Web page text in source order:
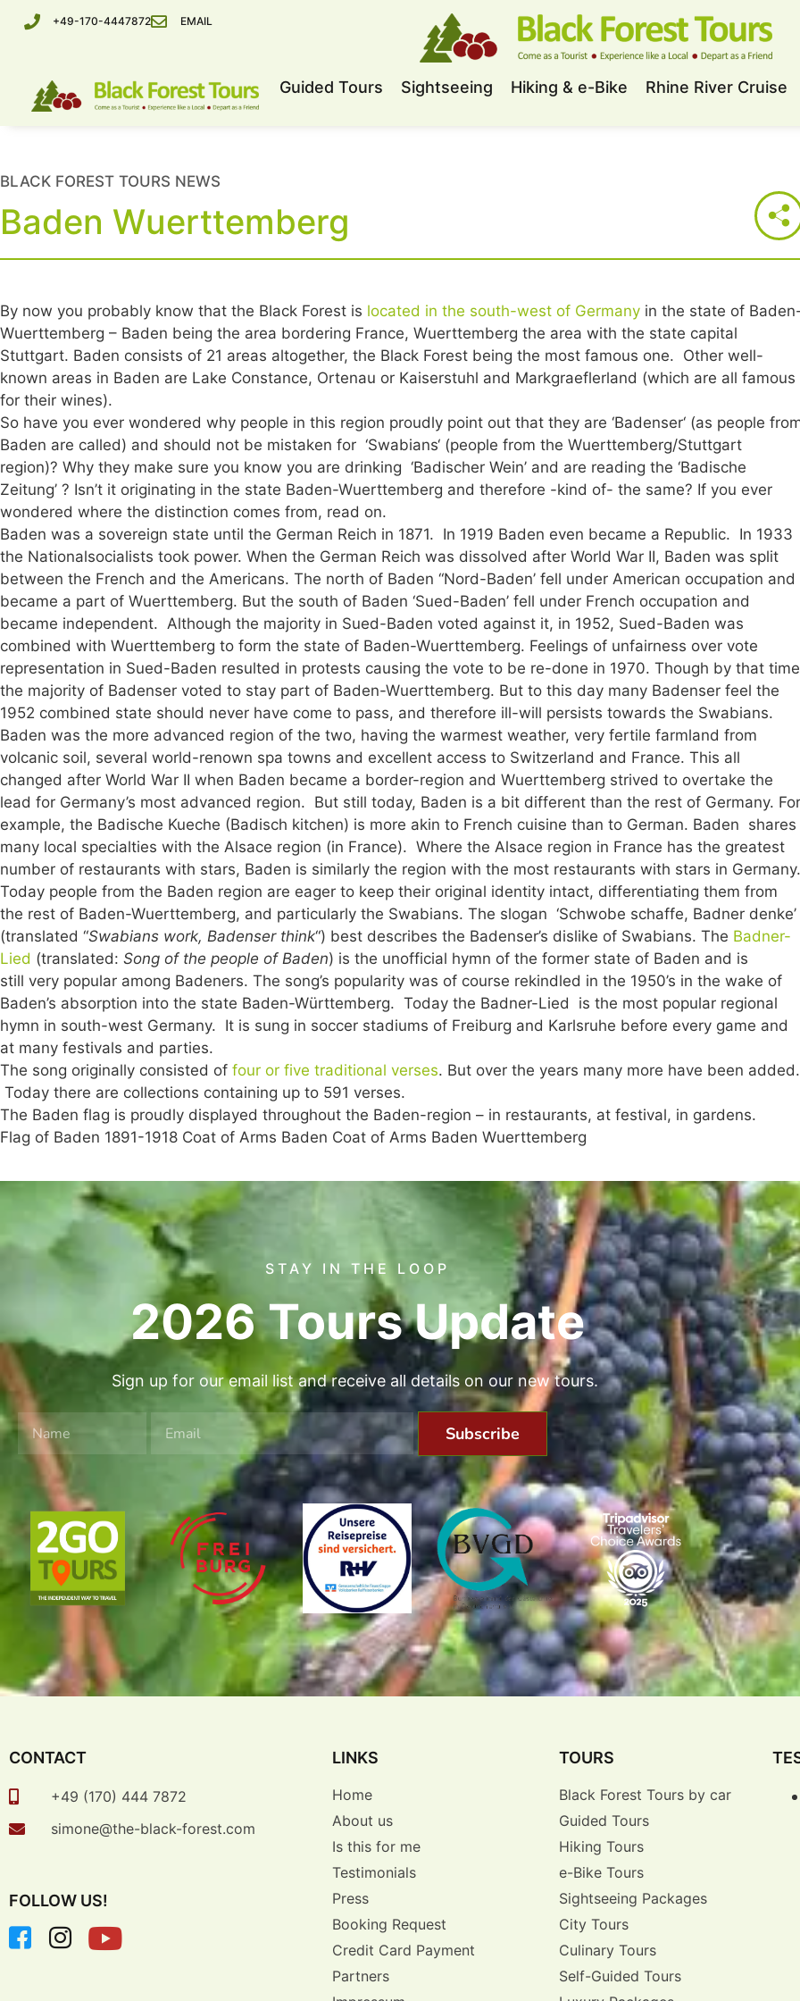
+49-170-4447872 EMAIL
Guided Tours Sightseeing Hiking & e-Bike Rhine River Cruise
BLACK FOREST TOURS NEWS
Baden Wuerttemberg
By now you probably know that the Black Forest is located in the south-west of Germany in the state of
Wuerttemberg – Baden being the area bordering France, Wuerttemberg the area with the state capital
Stuttgart. Baden consists of 21 areas altogether, the Black Forest being the most famous one. Other well-
known areas in Baden are Lake Constance, Ortenau or Kaiserstuhl and Markgraeflerland (which are all famous
for their wines).
So have you ever wondered why people in this region proudly point out that they are ‘Badenser‘ (as people
Baden are called) and should not be mistaken for ‘Swabians‘ (people from the Wuerttemberg/Stuttgart
region)? Why they make sure you know you are drinking ‘Badischer Wein’ and are reading the ‘Badische
Zeitung’ ? Isn’t it originating in the state Baden-Wuerttemberg and therefore -kind of- the same? If you ever
wondered where the distinction comes from, read on.
Baden was a sovereign state until the German Reich in 1871. In 1919 Baden even became a Republic. In 1933
the Nationalsocialists took power. When the German Reich was dissolved after World War II, Baden was split
between the French and the Americans. The north of Baden “Nord-Baden’ fell under American occupation and
became a part of Wuerttemberg. But the south of Baden ‘Sued-Baden’ fell under French occupation and
became independent. Although the majority in Sued-Baden voted against it, in 1952, Sued-Baden was
combined with Wuerttemberg to form the state of Baden-Wuerttemberg. Feelings of unfairness over vote
representation in Sued-Baden resulted in protests causing the vote to be re-done in 1970. Though by that time
the majority of Badenser voted to stay part of Baden-Wuerttemberg. But to this day many Badenser feel the
1952 combined state should never have come to pass, and therefore ill-will persists towards the Swabians.
Baden was the more advanced region of the two, having the warmest weather, very fertile farmland from
volcanic soil, several world-renown spa towns and excellent access to Switzerland and France. This all
changed after World War II when Baden became a border-region and Wuerttemberg strived to overtake the
lead for Germany’s most advanced region. But still today, Baden is a bit different than the rest of Germany. For
example, the Badische Kueche (Badisch kitchen) is more akin to French cuisine than to German. Baden shares
many local specialties with the Alsace region (in France). Where the Alsace region in France has the greatest
number of restaurants with stars, Baden is similarly the region with the most restaurants with stars in Germany.
Today people from the Baden region are eager to keep their original identity intact, differentiating them from
the rest of Baden-Wuerttemberg, and particularly the Swabians. The slogan ‘Schwobe schaffe, Badner denke’
(translated “Swabians work, Badenser think“) best describes the Badenser’s dislike of Swabians. The Badner-
Lied (translated: Song of the people of Baden) is the unofficial hymn of the former state of Baden and is
still very popular among Badeners. The song’s popularity was of course rekindled in the 1950’s in the wake of
Baden’s absorption into the state Baden-Württemberg. Today the Badner-Lied is the most popular regional
hymn in south-west Germany. It is sung in soccer stadiums of Freiburg and Karlsruhe before every game and
at many festivals and parties.
The song originally consisted of four or five traditional verses. But over the years many more have been added.
Today there are collections containing up to 591 verses.
The Baden flag is proudly displayed throughout the Baden-region – in restaurants, at festival, in gardens.
Flag of Baden 1891-1918 Coat of Arms Baden Coat of Arms Baden Wuerttemberg
STAY IN THE LOOP
2026 Tours Update
Sign up for our email list and receive all details on our new tours.
Subscribe
CONTACT
+49 (170) 444 7872
simone@the-black-forest.com
FOLLOW US!
LINKS
Home
About us
Is this for me
Testimonials
Press
Booking Request
Credit Card Payment
Partners
TOURS
Black Forest Tours by car
Guided Tours
Hiking Tours
e-Bike Tours
Sightseeing Packages
City Tours
Culinary Tours
Self-Guided Tours